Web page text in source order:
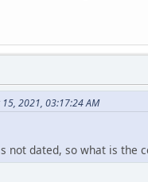
2021, 03:17:24 AM
not dated, so what is the